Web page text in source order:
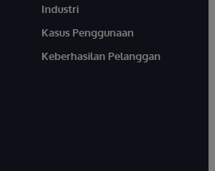
Industri
Kasus Penggunaan
Keberhasilan Pelanggan